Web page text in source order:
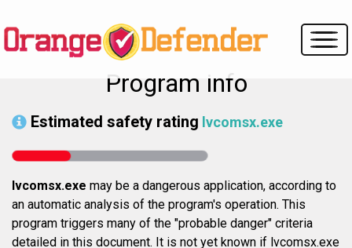
Program info
Estimated safety rating lvcomsx.exe
lvcomsx.exe may be a dangerous application, according to
an automatic analysis of the program's operation. This
program triggers many of the "probable danger" criteria
detailed in this document. It is not yet known if lvcomsx.exe